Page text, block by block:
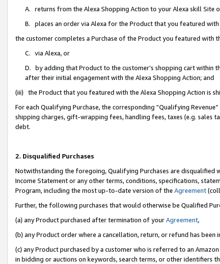
A. returns from the Alexa Shopping Action to your Alexa skill Site
B. places an order via Alexa for the Product that you featured with
the customer completes a Purchase of the Product you featured with
C. via Alexa, or
D. by adding that Product to the customer’s shopping cart within
after their initial engagement with the Alexa Shopping Action; and
(iii) the Product that you featured with the Alexa Shopping Action is
For each Qualifying Purchase, the corresponding “Qualifying
shipping charges, gift-wrapping fees, handling fees, taxes (e.g. sales
debt.
2. Disqualified Purchases
Notwithstanding the foregoing, Qualifying Purchases are disqualified
Income Statement or any other terms, conditions, specifications,
Program, including the most up-to-date version of the Agreement
Further, the following purchases that would otherwise be Qualified
(a) any Product purchased after termination of yourAgreement,
(b) any Product order where a cancellation, return, or refund has been
(c) any Product purchased by a customer who is referred to an
in bidding or auctions on keywords, search terms, or other identifiers